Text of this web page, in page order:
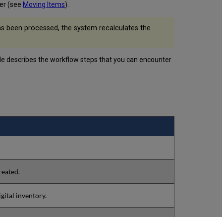
(see Moving Items).
been processed, the system recalculates the
describes the workflow steps that you can encounter
inventory.